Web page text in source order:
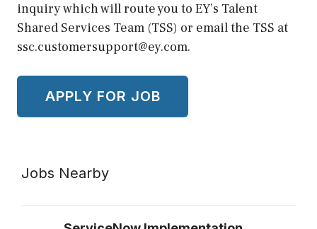
inquiry which will route you to EY’s Talent
Shared Services Team (TSS) or email the TSS at
ssc.customersupport@ey.com.
Jobs Nearby